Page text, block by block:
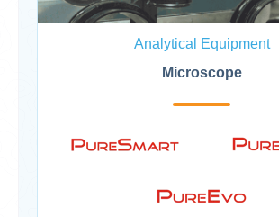
Analytical Equipment
Microscope